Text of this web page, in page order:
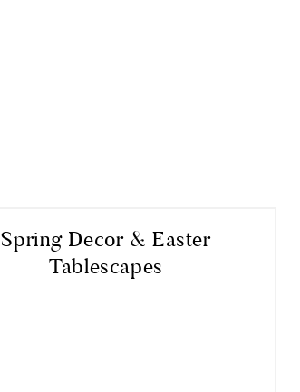
Spring Decor & Easter
Tablescapes